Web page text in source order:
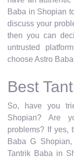
Baba in Shopian
discuss your
then you can
untrusted
choose Astro
Best
So, have you
Shopian? Are
problems? If yes,
Baba G
Tantrik Baba in